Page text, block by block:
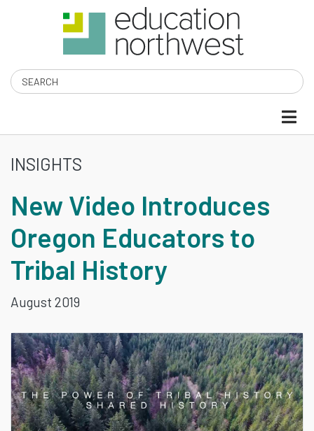
content
Search
NEW
VIDEO
INTRODUCES
OREGON
EDUCATORS
TO
TRIBAL
HISTORY
INSIGHTS
New Video Introduces
Oregon Educators to
Tribal History
August 2019